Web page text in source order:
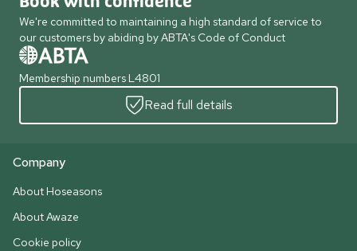
We're committed to maintaining a high standard of service to
our customers by abiding by ABTA's Code of Conduct
Membership numbers L4801
Read full details
Company
About Hoseasons
About Awaze
Cookie policy